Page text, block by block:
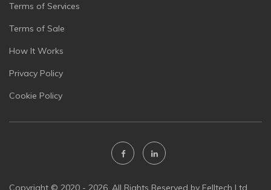
Terms of Services
Terms of Sale
How It Works
Privacy Policy
Cookie Policy
Copyright © 2020 - 2026. All Rights Reserved by Felltech Ltd